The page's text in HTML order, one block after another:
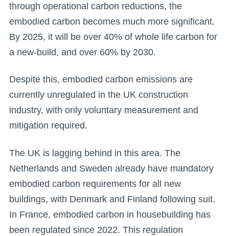
through operational carbon reductions, the
embodied carbon becomes much more significant.
By 2025, it will be over 40% of whole life carbon for
a new-build, and over 60% by 2030.
Despite this, embodied carbon emissions are
currently unregulated in the UK construction
industry, with only voluntary measurement and
mitigation required.
The UK is lagging behind in this area. The
Netherlands and Sweden already have mandatory
embodied carbon requirements for all new
buildings, with Denmark and Finland following suit.
In France, embodied carbon in housebuilding has
been regulated since 2022. This regulation